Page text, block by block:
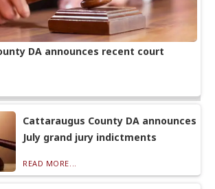
DA announces recent court
Cattaraugus County DA announces
July grand jury indictments
READ MORE...